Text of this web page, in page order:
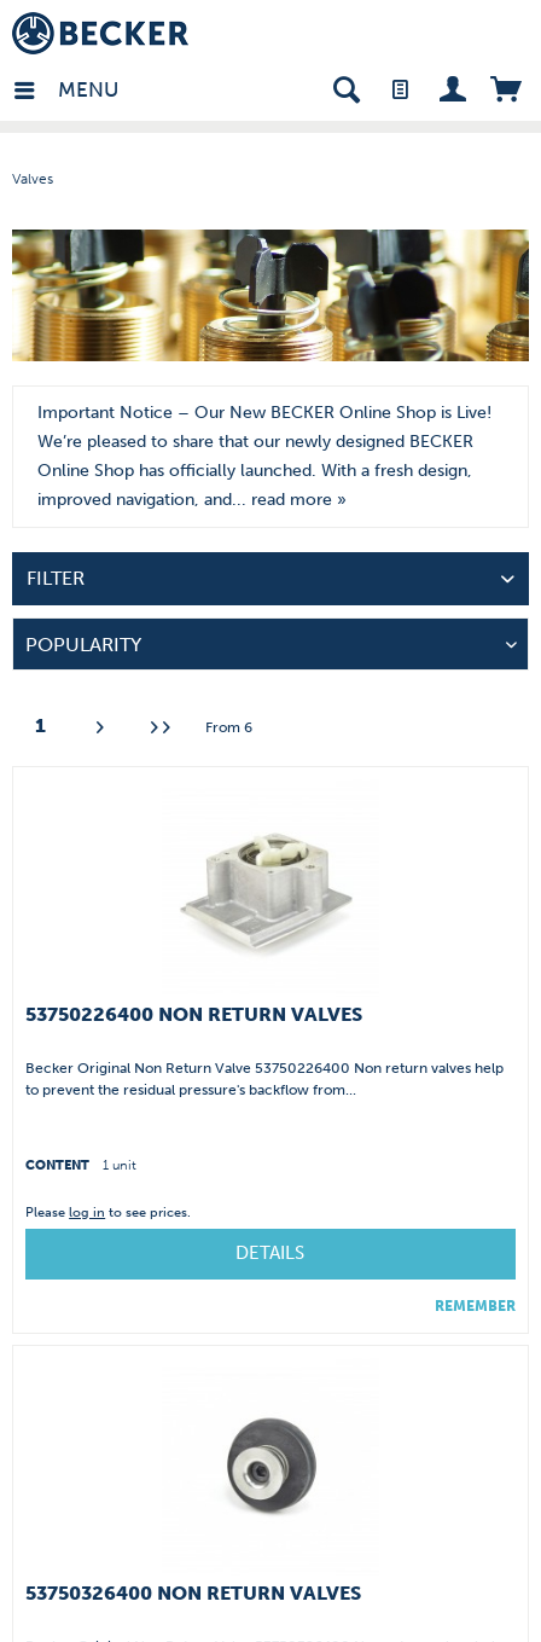
MENU
Valves
- EN
Important Notice – Our New BECKER Online Shop is Live!
We’re pleased to share that our newly designed BECKER
Online Shop has officially launched. With a fresh design,
improved navigation, and... read more »
FILTER
1 From 6
53750226400 NON RETURN VALVES
Becker Original Non Return Valve 53750226400 Non return valves help
to prevent the residual pressure's backflow from...
CONTENT 1 unit
Pleaselog in to see prices.
DETAILS
REMEMBER
53750326400 NON RETURN VALVES